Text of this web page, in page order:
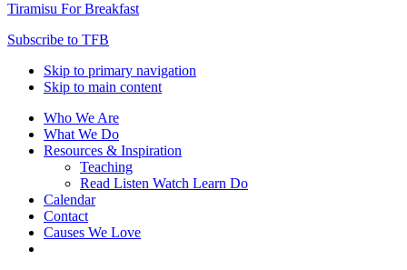
Tiramisu For Breakfast
Subscribe to TFB
Skip to primary navigation
Skip to main content
Who We Are
What We Do
Resources & Inspiration
Teaching
Read Listen Watch Learn Do
Calendar
Contact
Causes We Love